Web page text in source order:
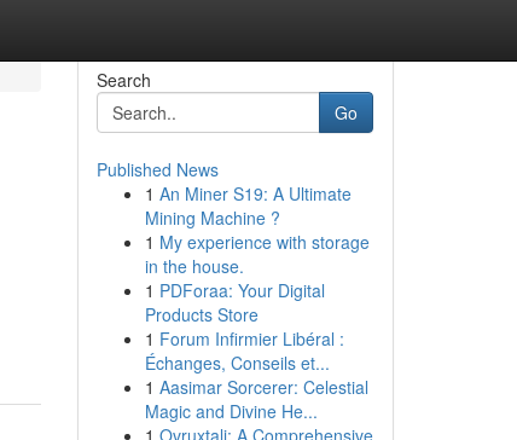
Search
Go
Published News
1 An Miner S19: A Ultimate
Mining Machine ?
1 My experience with storage
in the house.
1 PDForaa: Your Digital
Products Store
1 Forum Infirmier Libéral :
Échanges, Conseils et...
1 Aasimar Sorcerer: Celestial
Magic and Divine He...
1 Ovruxtali: A Comprehensive